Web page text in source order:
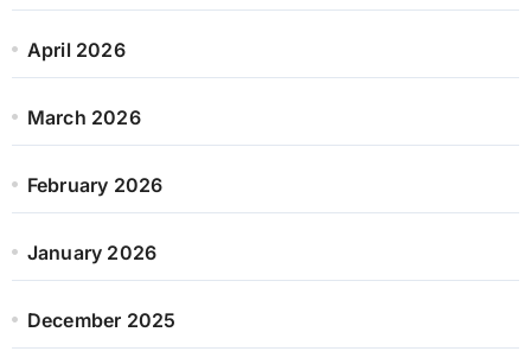
April 2026
March 2026
February 2026
January 2026
December 2025